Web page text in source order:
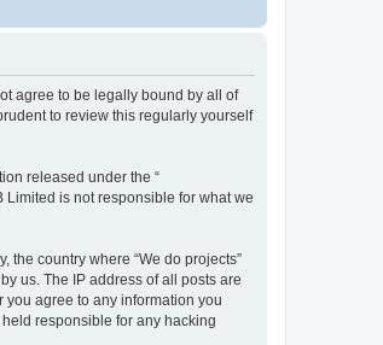
agree to be legally bound by all of
to review this regularly yourself
released under the “
Limited is not responsible for what we
the country where “We do projects”
us. The IP address of all posts are
you agree to any information you
responsible for any hacking